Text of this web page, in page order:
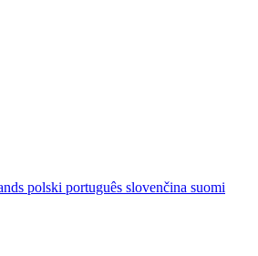
polski português slovenčina suomi